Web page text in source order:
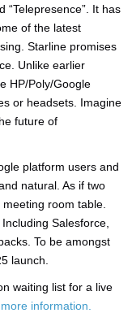
“Telepresence”. It has
of the latest
Starline promises
Unlike earlier
HP/Poly/Google
or headsets. Imagine
future of
platform users and
natural. As if two
room table.
Salesforce,
To be amongst
launch.
waiting list for a live
information.